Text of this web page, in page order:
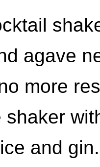
agave
more
shaker
and